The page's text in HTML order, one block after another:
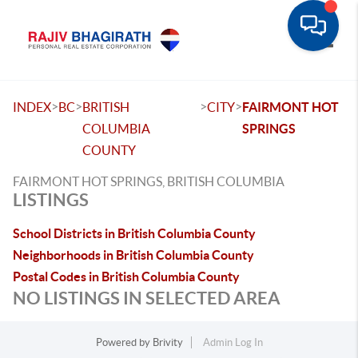
INDEX>BC>BRITISH
COLUMBIA
COUNTY
>CITY>FAIRMONT HOT
SPRINGS
FAIRMONT HOT SPRINGS, BRITISH COLUMBIA
LISTINGS
School Districts in British Columbia County
Neighborhoods in British Columbia County
Postal Codes in British Columbia County
NO LISTINGS IN SELECTED AREA
Powered by Brivity
Admin Log In